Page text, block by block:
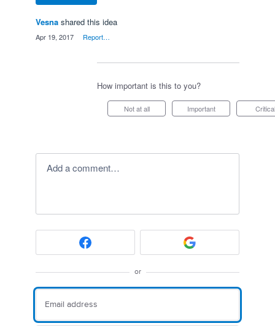
Vesna shared this idea
Apr 19, 2017 Report…
How important is this to you?
Not at all Important Critical
Add a comment…
or